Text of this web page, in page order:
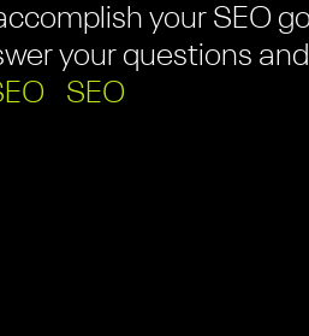
your SEO
your questions
SEO